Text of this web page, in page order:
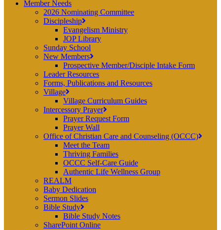
Member Needs
2026 Nominating Committee
Discipleship
Evangelism Ministry
JOP Library
Sunday School
New Members
Prospective Member/Disciple Intake Form
Leader Resources
Forms, Publications and Resources
Village
Village Curriculum Guides
Intercessory Prayer
Prayer Request Form
Prayer Wall
Office of Christian Care and Counseling (OCCC)
Meet the Team
Thriving Families
OCCC Self-Care Guide
Authentic Life Wellness Group
REALM
Baby Dedication
Sermon Slides
Bible Study
Bible Study Notes
SharePoint Online